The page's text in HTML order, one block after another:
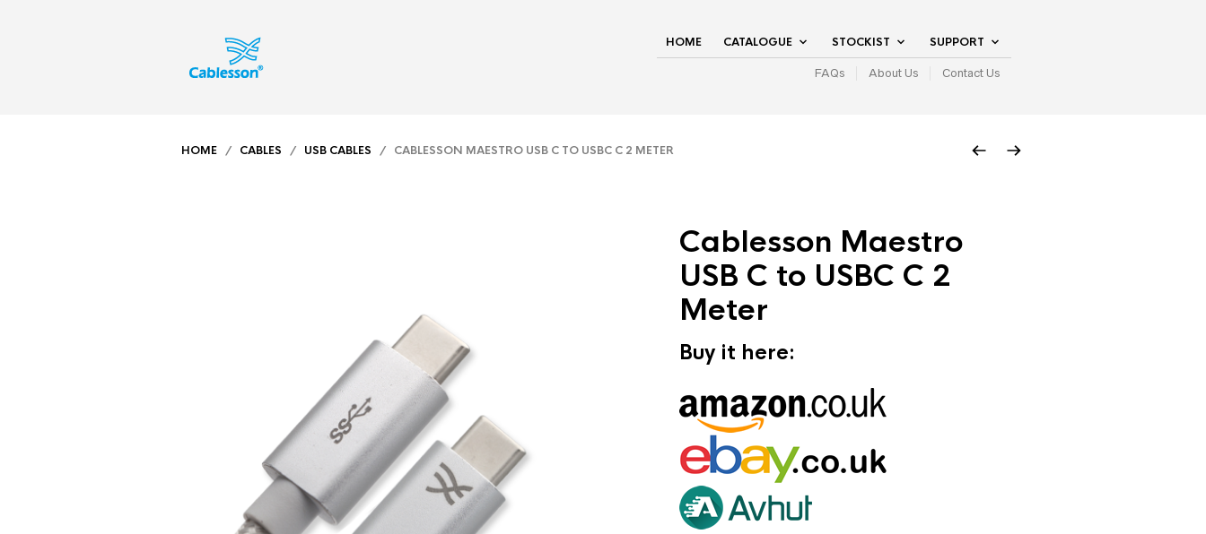
HOME CATALOGUE STOCKIST SUPPORT
FAQs About Us Contact Us
HOME / CABLES / USB CABLES / CABLESSON MAESTRO USB C TO USBC C 2 METER
Cablesson Maestro
USB C to USBC C 2
Meter
Buy it here: